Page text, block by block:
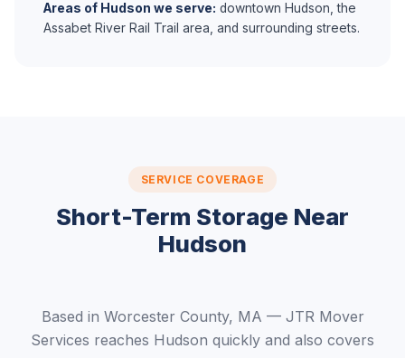
Areas of Hudson we serve: downtown Hudson, the
Assabet River Rail Trail area, and surrounding streets.
SERVICE COVERAGE
Short-Term Storage Near
Hudson
Based in Worcester County, MA — JTR Mover
Services reaches Hudson quickly and also covers